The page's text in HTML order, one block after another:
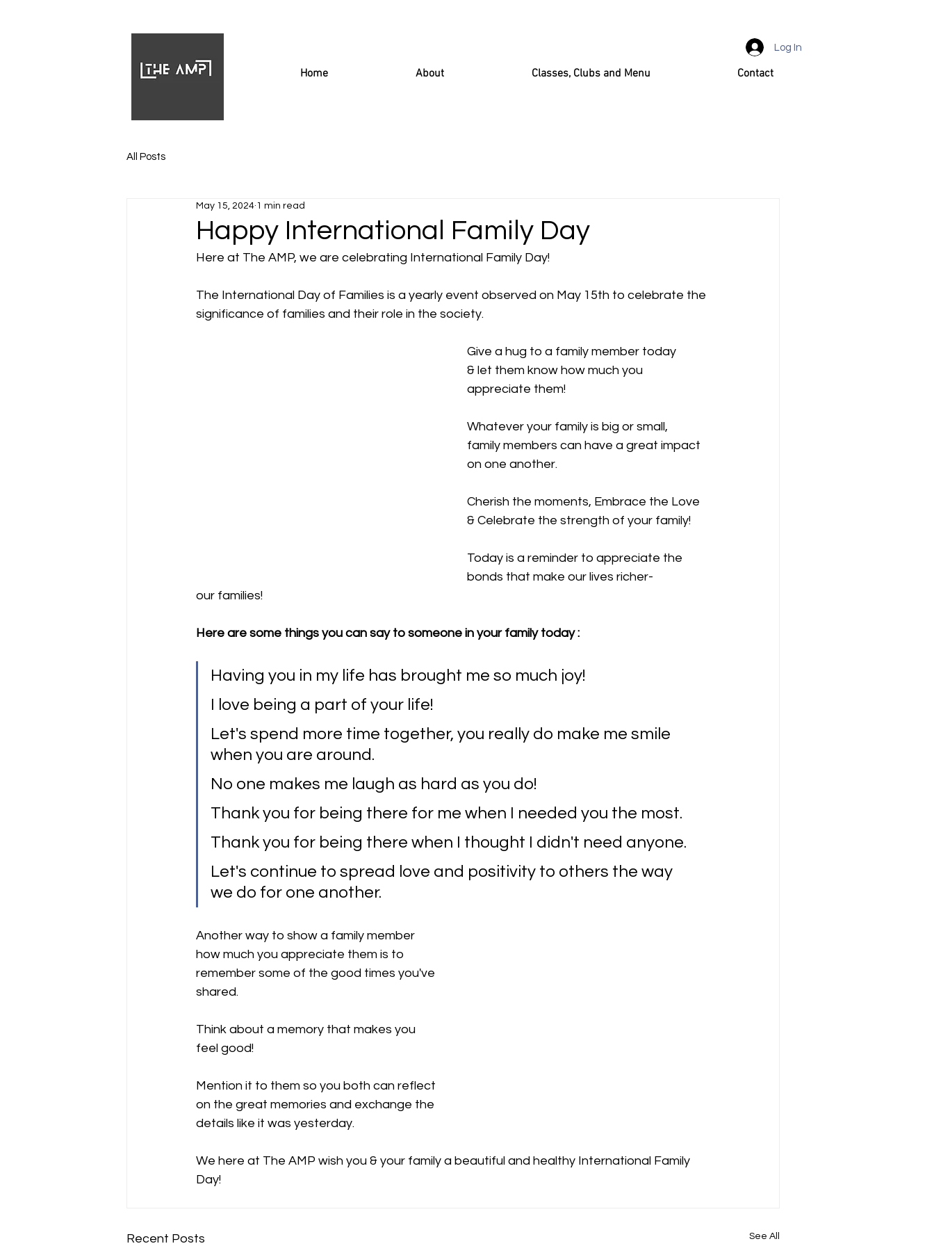
Home About Classes, Clubs and Menu Contact
Log In
All Posts
Happy International Family Day
May 15, 2024 1 min read
Here at The AMP, we are celebrating International Family Day!
The International Day of Families is a yearly event observed on May 15th to celebrate the
significance of families and their role in the society.
Give a hug to a family member today
& let them know how much you
appreciate them!
Whatever your family is big or small,
family members can have a great impact
on one another.
Cherish the moments, Embrace the Love
& Celebrate the strength of your family!
Today is a reminder to appreciate the
bonds that make our lives richer-
our families!
Here are some things you can say to someone in your family today :
Having you in my life has brought me so much joy!
I love being a part of your life!
Let's spend more time together, you really do make me smile
when you are around.
No one makes me laugh as hard as you do!
Thank you for being there for me when I needed you the most.
Thank you for being there when I thought I didn't need anyone.
Let's continue to spread love and positivity to others the way
we do for one another.
Another way to show a family member
how much you appreciate them is to
remember some of the good times you've
shared.
Think about a memory that makes you
feel good!
Mention it to them so you both can reflect
on the great memories and exchange the
details like it was yesterday.
We here at The AMP wish you & your family a beautiful and healthy International Family
Day!
Recent Posts See All